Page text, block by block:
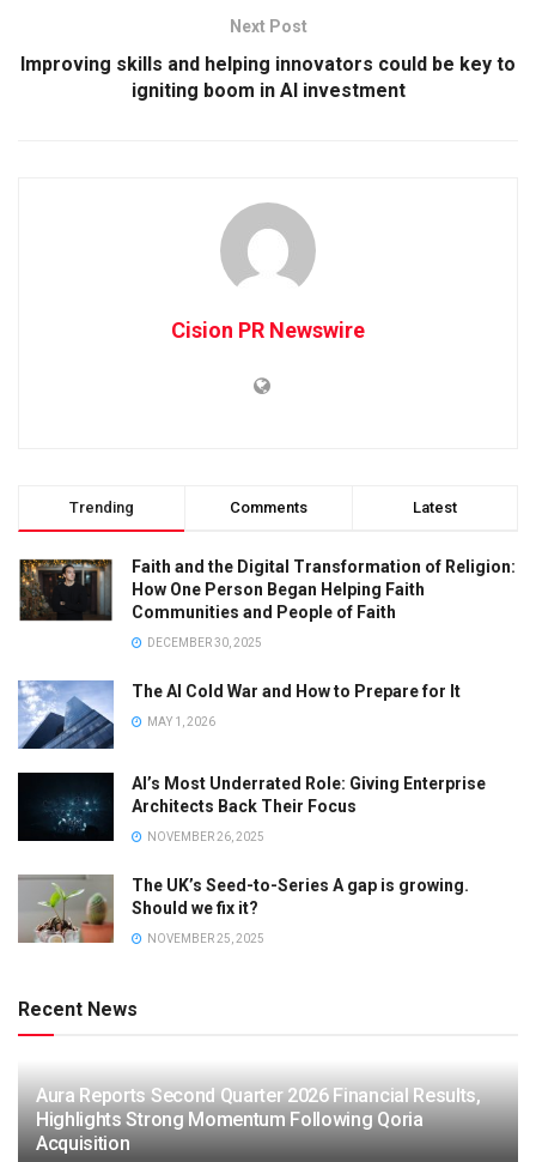
Next Post
Improving skills and helping innovators could be key to
igniting boom in AI investment
Cision PR Newswire
Trending Comments Latest
Faith and the Digital Transformation of Religion:
How One Person Began Helping Faith
Communities and People of Faith
DECEMBER 30, 2025
The AI Cold War and How to Prepare for It
MAY 1, 2026
AI’s Most Underrated Role: Giving Enterprise
Architects Back Their Focus
NOVEMBER 26, 2025
The UK’s Seed-to-Series A gap is growing.
Should we fix it?
NOVEMBER 25, 2025
Recent News
Aura Reports Second Quarter 2026 Financial Results,
Highlights Strong Momentum Following Qoria
Acquisition